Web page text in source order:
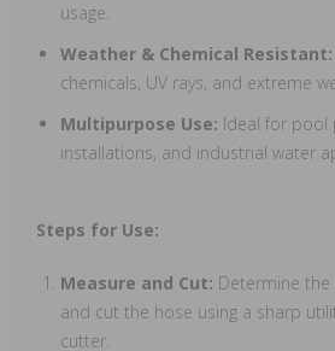
usage.
Weather & Chemical Resistant:
chemicals, UV rays, and extreme
Multipurpose Use: Ideal for pool
installations, and industrial water
Steps for Use:
Measure and Cut: Determine
and cut the hose using a sharp
cutter.